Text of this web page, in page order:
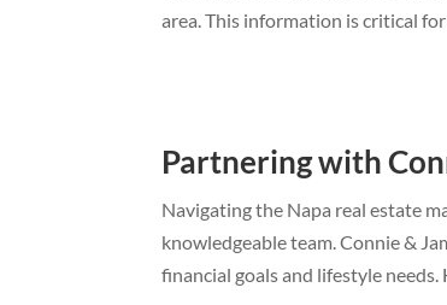
area. This information is critical
Partnering with
Navigating the Napa real estate
knowledgeable team. Connie &
financial goals and lifestyle needs.